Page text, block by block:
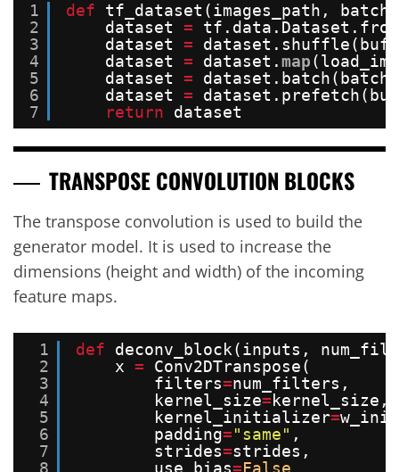
1
2
3
4
5
6
7
def
tf_dataset(images_path,
dataset =
dataset =
dataset = dataset.map
dataset =
dataset =
return
dataset
TRANSPOSE CONVOLUTION BLOCKS
The transpose convolution is used to build the
generator model. It is used to increase the
dimensions (height and width) of the incoming
feature maps.
1
2
3
4
5
6
7
8
def
deconv_block(inputs,
x =
Conv2DTranspose(
filters=num_filters,
kernel_size=kernel_size,
kernel_initializer=
padding="same" ,
strides=strides,
use_bias=False